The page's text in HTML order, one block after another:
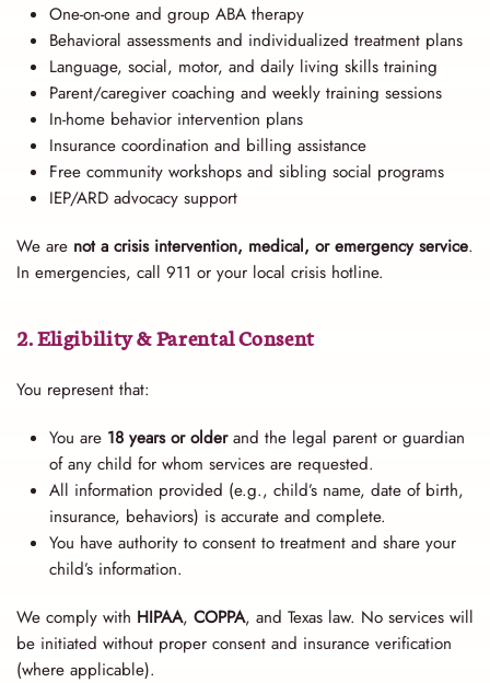
One-on-one and group ABA therapy
Behavioral assessments and individualized treatment plans
Language, social, motor, and daily living skills training
Parent/caregiver coaching and weekly training sessions
In-home behavior intervention plans
Insurance coordination and billing assistance
Free community workshops and sibling social programs
IEP/ARD advocacy support
We are not a crisis intervention, medical, or emergency service.
In emergencies, call 911 or your local crisis hotline.
2. Eligibility & Parental Consent
You represent that:
You are 18 years or olderand the legal parent or guardian
of any child for whom services are requested.
All information provided (e.g., child’s name, date of birth,
insurance, behaviors) is accurate and complete.
You have authority to consent to treatment and share your
child’s information.
We comply with HIPAA, COPPA, and Texas law. No services will
be initiated without proper consent and insurance verification
(where applicable).